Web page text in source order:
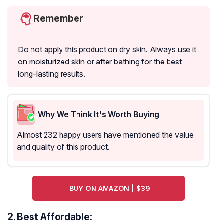
Remember
Do not apply this product on dry skin. Always use it
on moisturized skin or after bathing for the best
long-lasting results.
Why We Think It's Worth Buying
Almost 232 happy users have mentioned the value
and quality of this product.
BUY ON AMAZON | $39
2. Best Affordable: